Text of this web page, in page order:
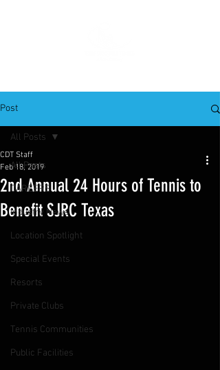
Post
All Posts
CAREERS
Industry News
Location Spotlight
Special Events
Resorts
Private Clubs
Tennis Communities
Public Facilities
All Posts
2nd Annual 24 Hours of Tennis to
Benefit SJRC Texas
CDT Staff
Feb 18, 2019